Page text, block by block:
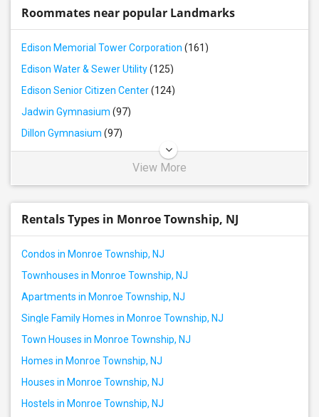
Roommates near popular Landmarks
Edison Memorial Tower Corporation (161)
Edison Water & Sewer Utility(125)
Edison Senior Citizen Center(124)
Jadwin Gymnasium (97)
Dillon Gymnasium (97)
View More
Rentals Types in Monroe Township, NJ
Condos in Monroe Township, NJ
Townhouses in Monroe Township, NJ
Apartments in Monroe Township, NJ
Single Family Homes in Monroe Township, NJ
Town Houses in Monroe Township, NJ
Homes in Monroe Township, NJ
Houses in Monroe Township, NJ
Hostels in Monroe Township, NJ